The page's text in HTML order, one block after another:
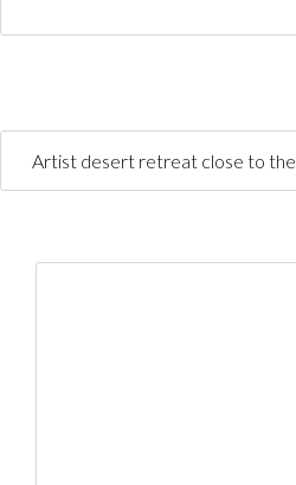
Artist desert retreat close to the